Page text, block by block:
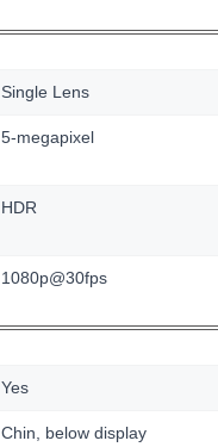
Single Lens
5-megapixel
HDR
1080p@30fps
Yes
Chin, below display